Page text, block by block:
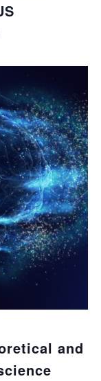
and